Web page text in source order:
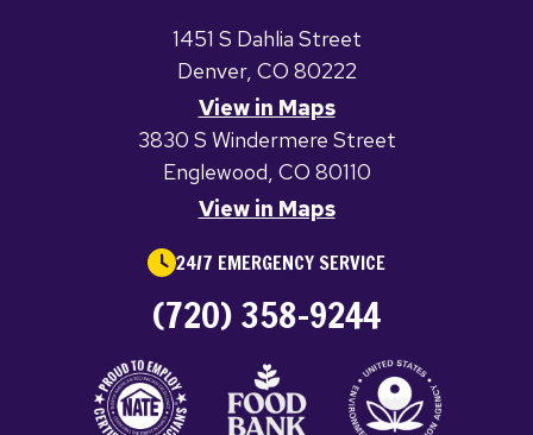
1451 S Dahlia Street
Denver, CO 80222
View in Maps
3830 S Windermere Street
Englewood, CO 80110
View in Maps
24/7 EMERGENCY SERVICE
(720) 358-9244